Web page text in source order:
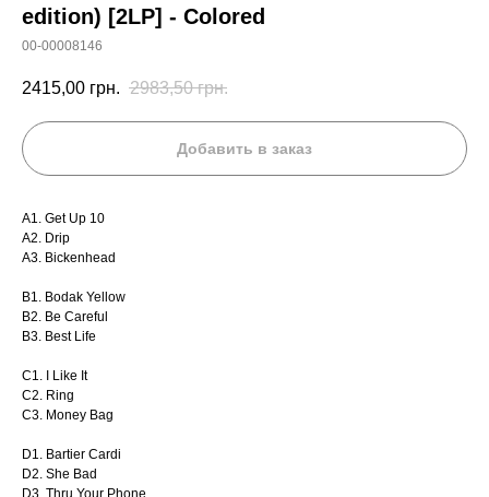
edition) [2LP] - Colored
00-00008146
2415,00 грн. 2983,50 грн.
Добавить в заказ
A1. Get Up 10
A2. Drip
A3. Bickenhead
B1. Bodak Yellow
B2. Be Careful
B3. Best Life
C1. I Like It
C2. Ring
C3. Money Bag
D1. Bartier Cardi
D2. She Bad